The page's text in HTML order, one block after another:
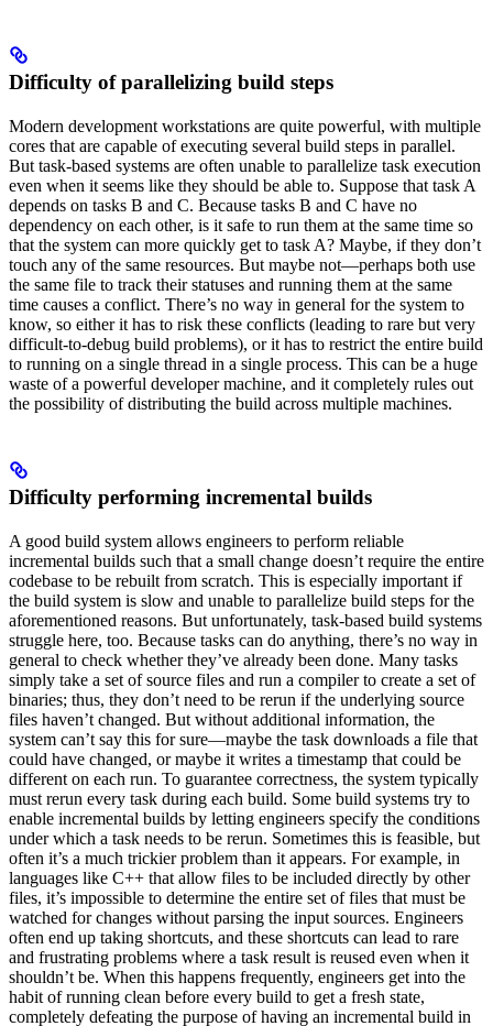
Difficulty of parallelizing build steps
Modern development workstations are quite powerful, with multiple
cores that are capable of executing several build steps in parallel.
But task-based systems are often unable to parallelize task execution
even when it seems like they should be able to. Suppose that task A
depends on tasks B and C. Because tasks B and C have no
dependency on each other, is it safe to run them at the same time so
that the system can more quickly get to task A? Maybe, if they don’t
touch any of the same resources. But maybe not—perhaps both use
the same file to track their statuses and running them at the same
time causes a conflict. There’s no way in general for the system to
know, so either it has to risk these conflicts (leading to rare but very
difficult-to-debug build problems), or it has to restrict the entire build
to running on a single thread in a single process. This can be a huge
waste of a powerful developer machine, and it completely rules out
the possibility of distributing the build across multiple machines.
Difficulty performing incremental builds
A good build system allows engineers to perform reliable
incremental builds such that a small change doesn’t require the entire
codebase to be rebuilt from scratch. This is especially important if
the build system is slow and unable to parallelize build steps for the
aforementioned reasons. But unfortunately, task-based build systems
struggle here, too. Because tasks can do anything, there’s no way in
general to check whether they’ve already been done. Many tasks
simply take a set of source files and run a compiler to create a set of
binaries; thus, they don’t need to be rerun if the underlying source
files haven’t changed. But without additional information, the
system can’t say this for sure—maybe the task downloads a file that
could have changed, or maybe it writes a timestamp that could be
different on each run. To guarantee correctness, the system typically
must rerun every task during each build. Some build systems try to
enable incremental builds by letting engineers specify the conditions
under which a task needs to be rerun. Sometimes this is feasible, but
often it’s a much trickier problem than it appears. For example, in
languages like C++ that allow files to be included directly by other
files, it’s impossible to determine the entire set of files that must be
watched for changes without parsing the input sources. Engineers
often end up taking shortcuts, and these shortcuts can lead to rare
and frustrating problems where a task result is reused even when it
shouldn’t be. When this happens frequently, engineers get into the
habit of running clean before every build to get a fresh state,
completely defeating the purpose of having an incremental build in